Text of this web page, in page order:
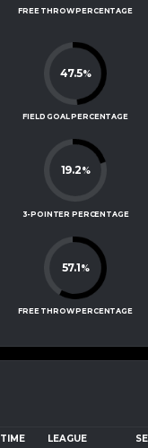
FREE THROW PERCENTAGE
47.5%
FIELD GOAL PERCENTAGE
19.2%
3-POINTER PERCENTAGE
57.1%
FREE THROW PERCENTAGE
TIME LEAGUE